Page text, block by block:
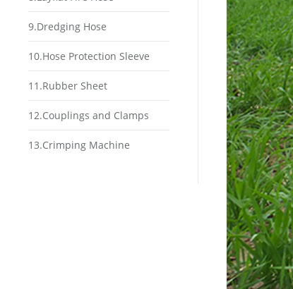
9.Dredging Hose
10.Hose Protection Sleeve
11.Rubber Sheet
12.Couplings and Clamps
13.Crimping Machine